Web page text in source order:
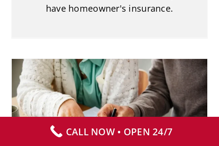
have homeowner's insurance.
Does Insurance Cover Biohazard
Cleanup?
Biohazard Cleanup
CALL NOW • OPEN 24/7